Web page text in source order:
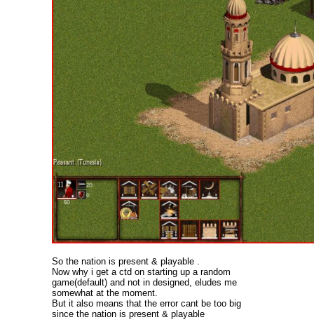
So the nation is present & playable .
Now why i get a ctd on starting up a random
game(default) and not in designed, eludes me
somewhat at the moment.
But it also means that the error cant be too big
since the nation is present & playable